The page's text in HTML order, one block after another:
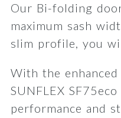
Our Bi-folding
maximum sash
slim profile, you
With the
SUNFLEX
performance and